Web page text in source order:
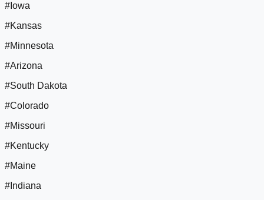
#Iowa
#Kansas
#Minnesota
#Arizona
#South Dakota
#Colorado
#Missouri
#Kentucky
#Maine
#Indiana